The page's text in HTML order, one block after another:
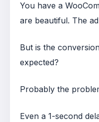
You have a
are beautiful. The
But is the
expected?
Probably the
Even a 1-second